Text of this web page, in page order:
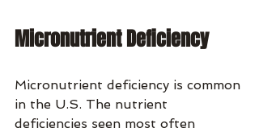
Micronutrient Deficiency
Micronutrient deficiency is common
in the U.S. The nutrient
deficiencies seen most often